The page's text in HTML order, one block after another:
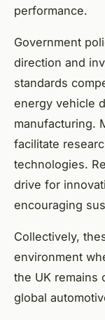
performance.
Government
direction and
standards
energy vehicle
manufacturing.
facilitate
technologies.
drive for
encouraging
Collectively,
environment
the UK remains
global